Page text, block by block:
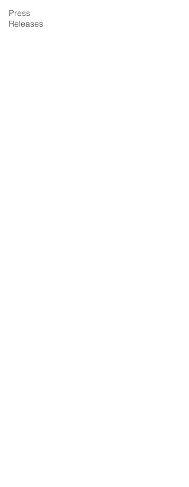
About Summit Agency
Press
Releases